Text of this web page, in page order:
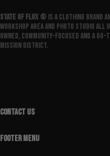
State Of Flux ®️ is a clothing brand
workshop area and photo studio all
owned, community-focused and a
Mission District.
CONTACT US
FOOTER MENU